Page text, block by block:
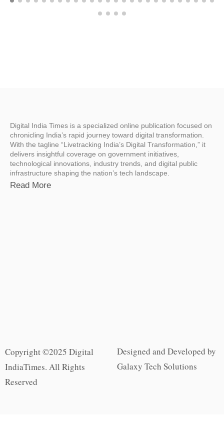
Digital India Times is a specialized online publication focused on
chronicling India’s rapid journey toward digital transformation.
With the tagline “Livetracking India’s Digital Transformation,” it
delivers insightful coverage on government initiatives,
technological innovations, industry trends, and digital public
infrastructure shaping the nation’s tech landscape.
Read More
Copyright ©2025 Digital
IndiaTimes. All Rights
Reserved
Designed and Developed by
Galaxy Tech Solutions